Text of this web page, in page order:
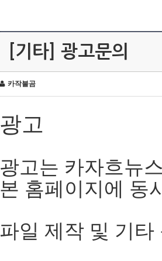
[기타] 광고문의
카작불곰
광고
광고는 카자흐뉴
본 홈페이지에 동
파일 제작 및 기타